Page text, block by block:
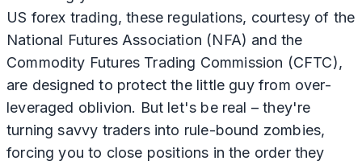
US forex trading, these regulations, courtesy of the
National Futures Association (NFA) and the
Commodity Futures Trading Commission (CFTC),
are designed to protect the little guy from over-
leveraged oblivion. But let's be real – they're
turning savvy traders into rule-bound zombies,
forcing you to close positions in the order they